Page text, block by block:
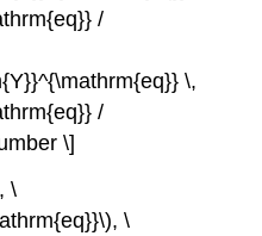
/
\,
/
\]
\
\